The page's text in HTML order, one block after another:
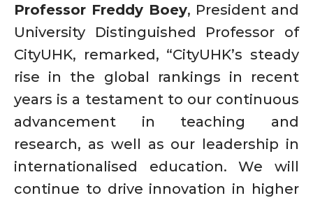
Professor Freddy Boey, President and
University Distinguished Professor of
CityUHK, remarked, “CityUHK’s steady
rise in the global rankings in recent
years is a testament to our continuous
advancement in teaching and
research, as well as our leadership in
internationalised education. We will
continue to drive innovation in higher